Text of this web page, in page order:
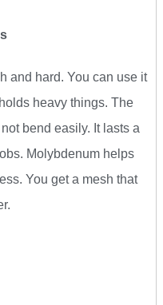
and hard. You can use it
heavy things. The
bend easily. It lasts a
Molybdenum helps
You get a mesh that